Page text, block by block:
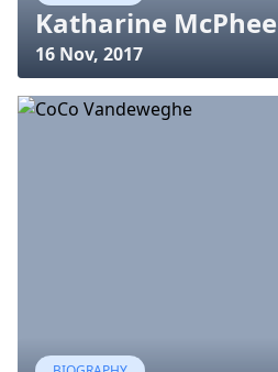
Katharine McPhee
16 Nov, 2017